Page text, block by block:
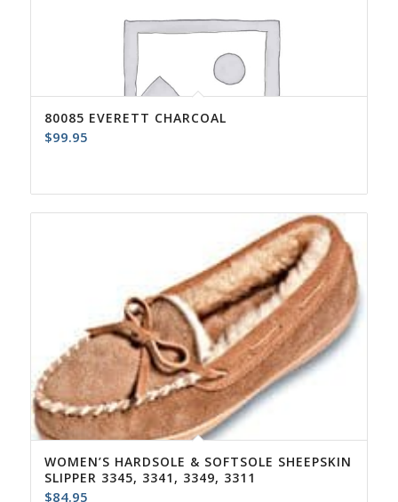
80085 EVERETT CHARCOAL
$99.95
WOMEN’S HARDSOLE & SOFTSOLE SHEEPSKIN
SLIPPER 3345, 3341, 3349, 3311
$84.95